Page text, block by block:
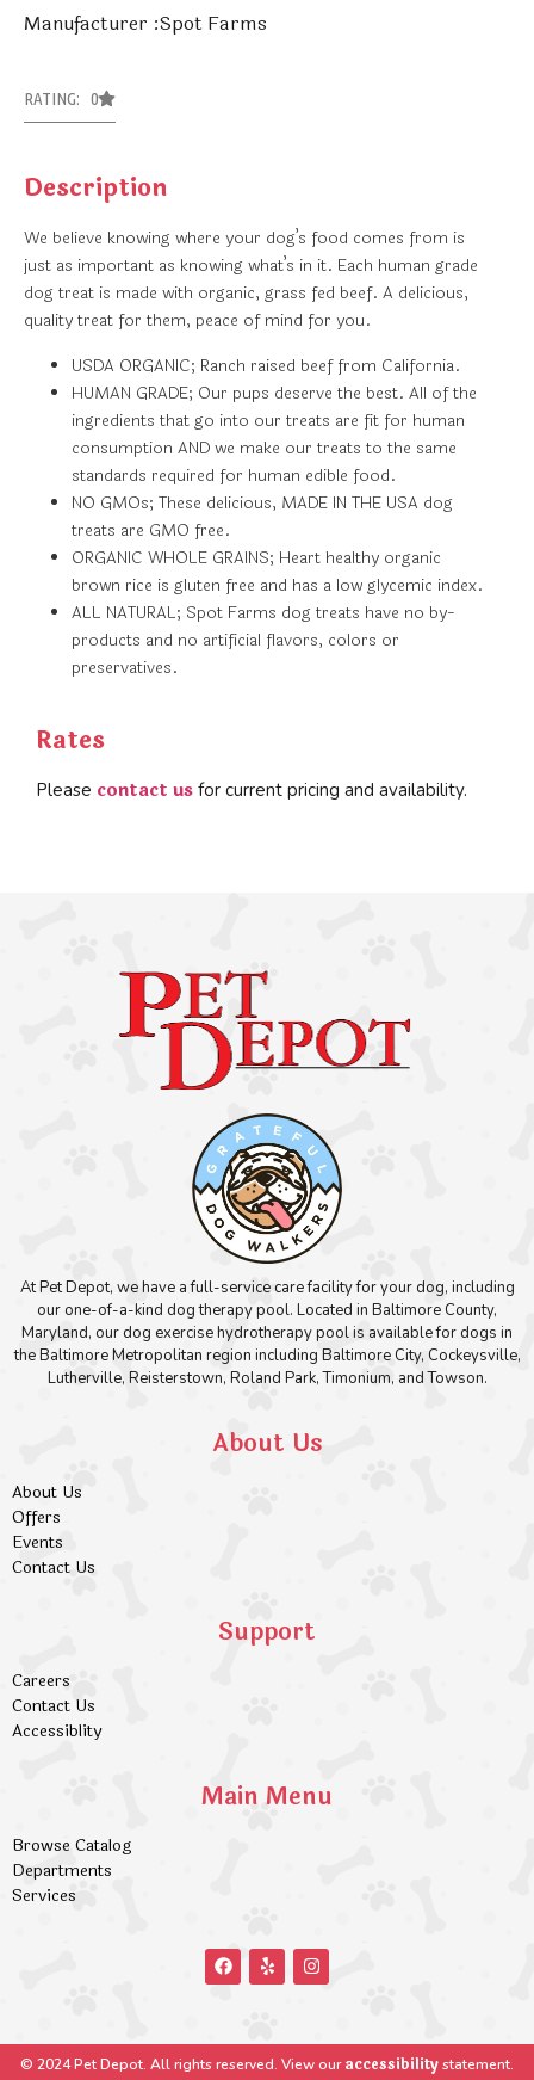
Manufacturer :Spot Farms
RATING: 0
Description
We believe knowing where your dog’s food comes from is
just as important as knowing what’s in it. Each human grade
dog treat is made with organic, grass fed beef. A delicious,
quality treat for them, peace of mind for you.
USDA ORGANIC; Ranch raised beef from California.
HUMAN GRADE; Our pups deserve the best. All of the
ingredients that go into our treats are fit for human
consumption AND we make our treats to the same
standards required for human edible food.
NO GMOs; These delicious, MADE IN THE USA dog
treats are GMO free.
ORGANIC WHOLE GRAINS; Heart healthy organic
brown rice is gluten free and has a low glycemic index.
ALL NATURAL; Spot Farms dog treats have no by-
products and no artificial flavors, colors or
preservatives.
Rates
Please contact us for current pricing and availability.
At Pet Depot, we have a full-service care facility for your dog, including
our one-of-a-kind dog therapy pool. Located in Baltimore County,
Maryland, our dog exercise hydrotherapy pool is available for dogs in
the Baltimore Metropolitan region including Baltimore City, Cockeysville,
Lutherville, Reisterstown, Roland Park, Timonium, and Towson.
About Us
About Us
Offers
Events
Contact Us
Support
Careers
Contact Us
Accessiblity
Main Menu
Browse Catalog
Departments
Services
© 2024 Pet Depot. All rights reserved. View ouraccessibilitystatement.